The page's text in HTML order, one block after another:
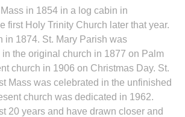
in 1854 in a log cabin in
first Holy Trinity Church later that year.
in 1874. St. Mary Parish was
the original church in 1877 on Palm
church in 1906 on Christmas Day. St.
Mass was celebrated in the unfinished
church was dedicated in 1962.
20 years and have drawn closer and